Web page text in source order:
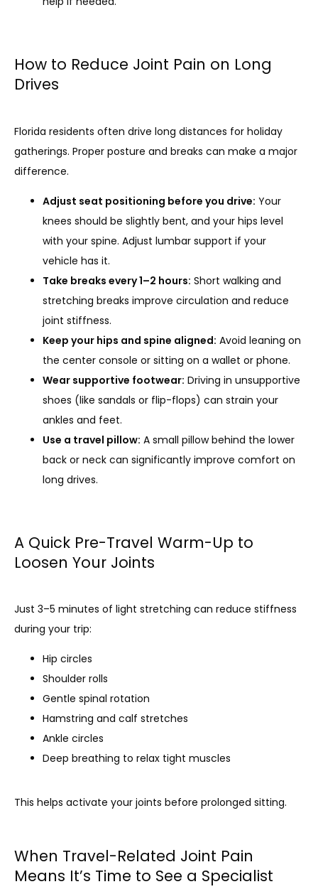
How to Reduce Joint Pain on Long
Drives
Florida residents often drive long distances for holiday
gatherings. Proper posture and breaks can make a major
difference.
Adjust seat positioning before you drive: Your
knees should be slightly bent, and your hips level
with your spine. Adjust lumbar support if your
vehicle has it.
Take breaks every 1–2 hours: Short walking and
stretching breaks improve circulation and reduce
joint stiffness.
Keep your hips and spine aligned: Avoid leaning on
the center console or sitting on a wallet or phone.
Wear supportive footwear: Driving in unsupportive
shoes (like sandals or flip-flops) can strain your
ankles and feet.
Use a travel pillow: A small pillow behind the lower
back or neck can significantly improve comfort on
long drives.
A Quick Pre-Travel Warm-Up to
Loosen Your Joints
Just 3–5 minutes of light stretching can reduce stiffness
during your trip:
Hip circles
Shoulder rolls
Gentle spinal rotation
Hamstring and calf stretches
Ankle circles
Deep breathing to relax tight muscles
This helps activate your joints before prolonged sitting.
When Travel-Related Joint Pain
Means It’s Time to See a Specialist